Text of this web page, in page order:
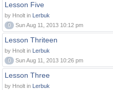
Lesson Five
by Hnolt in Lerbuk
0
Sun Aug 11, 2013 10:12 pm
Lesson Thriteen
by Hnolt in Lerbuk
0
Sun Aug 11, 2013 10:26 pm
Lesson Three
by Hnolt in Lerbuk